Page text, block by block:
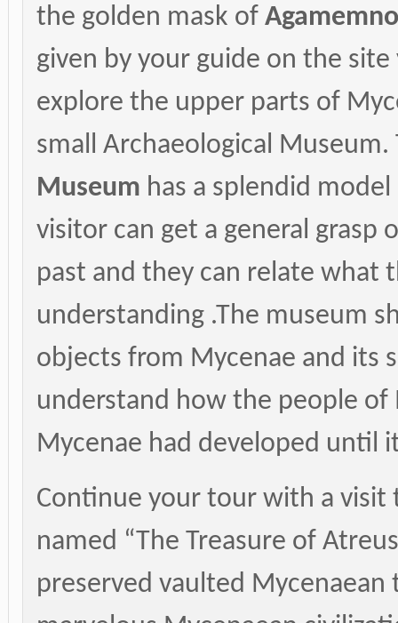
the golden mask of
given by your guide on the
explore the upper parts of
small Archaeological
Museum has a splendid
visitor can get a general grasp
past and they can relate what
understanding .The museum
objects from Mycenae and its
understand how the people
Mycenae had developed until
Continue your tour with a
named “The Treasure of
preserved vaulted